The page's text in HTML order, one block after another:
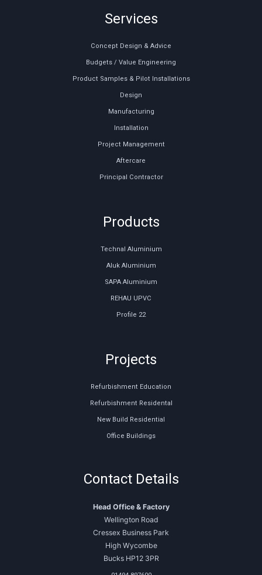
Services
Concept Design & Advice
Budgets / Value Engineering
Product Samples & Pilot Installations
Design
Manufacturing
Installation
Project Management
Aftercare
Principal Contractor
Products
Technal Aluminium
Aluk Aluminium
SAPA Aluminium
REHAU UPVC
Profile 22
Projects
Refurbishment Education
Refurbishment Residental
New Build Residential
Office Buildings
Contact Details
Head Office & Factory
Wellington Road
Cressex Business Park
High Wycombe
Bucks HP12 3PR